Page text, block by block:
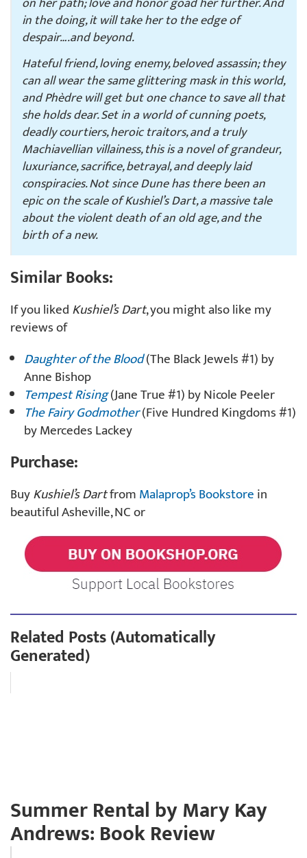
in the doing, it will take her to the edge of
despair….and beyond.
Hateful friend, loving enemy, beloved assassin; they
can all wear the same glittering mask in this world,
and Phèdre will get but one chance to save all that
she holds dear. Set in a world of cunning poets,
deadly courtiers, heroic traitors, and a truly
Machiavellian villainess, this is a novel of grandeur,
luxuriance, sacrifice, betrayal, and deeply laid
conspiracies. Not sinceDunehas there been an
epic on the scale ofKushiel’s Dart, a massive tale
about the violent death of an old age, and the
birth of a new.
Similar Books:
If you likedKushiel’s Dart, you might also like my
reviews of
Daughter of the Blood(The Black Jewels #1) by
Anne Bishop
Tempest Rising(Jane True #1) by Nicole Peeler
The Fairy Godmother(Five Hundred Kingdoms #1)
by Mercedes Lackey
Purchase:
BuyKushiel’s DartfromMalaprop’s Bookstorein
beautiful Asheville, NC or
Related Posts (Automatically
Generated)
Summer Rental by Mary Kay
Andrews: Book Review